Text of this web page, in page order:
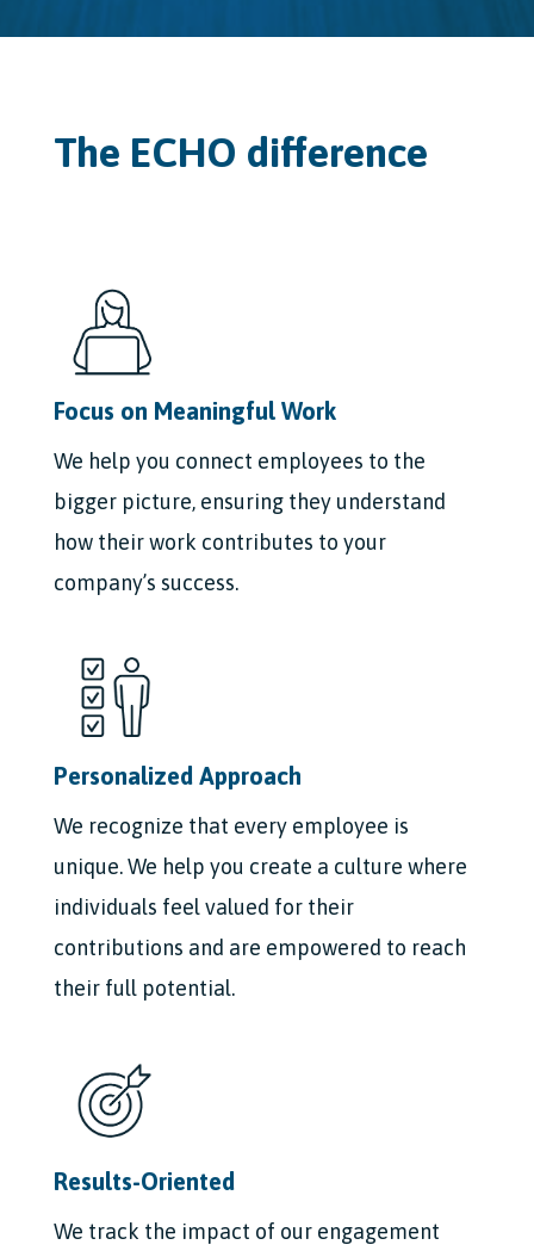
The ECHO difference
Focus on Meaningful Work
We help you connect employees to the
bigger picture, ensuring they understand
how their work contributes to your
company’s success.
Personalized Approach
We recognize that every employee is
unique. We help you create a culture where
individuals feel valued for their
contributions and are empowered to reach
their full potential.
Results-Oriented
We track the impact of our engagement